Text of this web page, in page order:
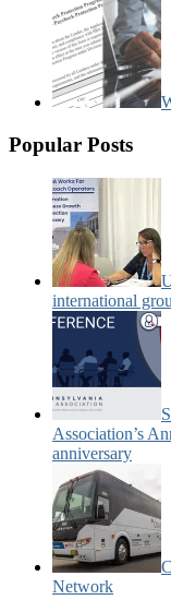
Popular Posts
international
Association’s
anniversary
Network